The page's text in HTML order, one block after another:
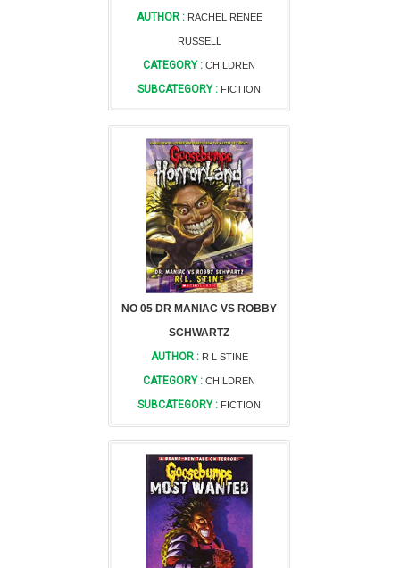
AUTHOR : RACHEL RENEE
RUSSELL
CATEGORY : CHILDREN
SUBCATEGORY : FICTION
NO 05 DR MANIAC VS ROBBY
SCHWARTZ
AUTHOR : R L STINE
CATEGORY : CHILDREN
SUBCATEGORY : FICTION